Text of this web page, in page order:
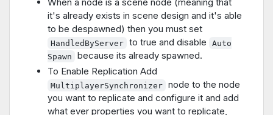
When a node is a scene node (meaning that
it's already exists in scene design and it's able
to be despawned) then you must set
HandledByServer to true and disable
Auto
Spawn
because its already spawned.
To Enable Replication Add
MultiplayerSynchronizer node to the node
you want to replicate and configure it and add
what ever properties you want to replicate,